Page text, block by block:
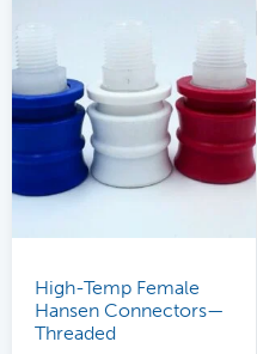
High-Temp Female
Hansen Connectors—
Threaded